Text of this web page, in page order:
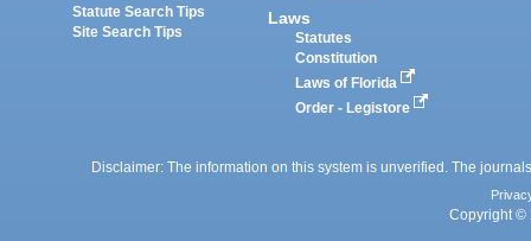
Statute Search Tips
Site Search Tips
Laws
Statutes
Constitution
Laws of Florida
Order - Legistore
Disclaimer: The information on this system is unverified. The
Copyright ©